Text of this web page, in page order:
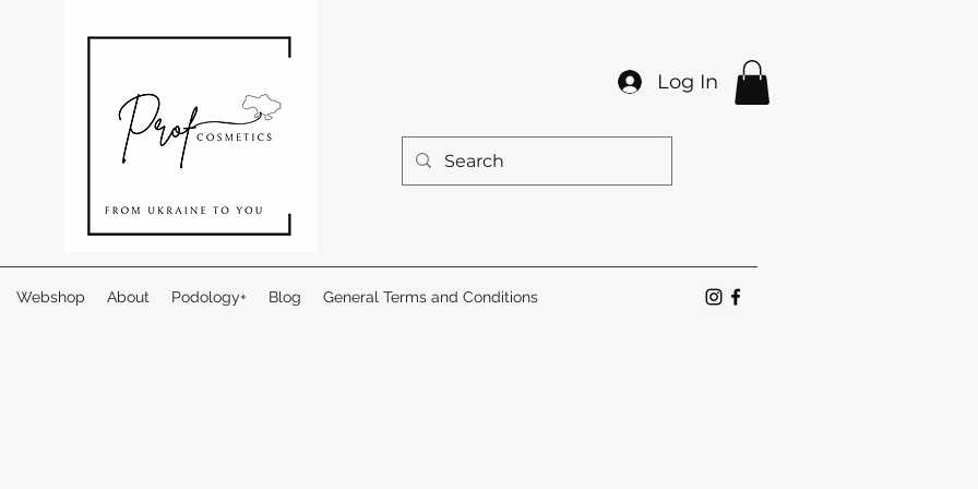
Log In
Webshop About Podology+ Blog General Terms and Conditions